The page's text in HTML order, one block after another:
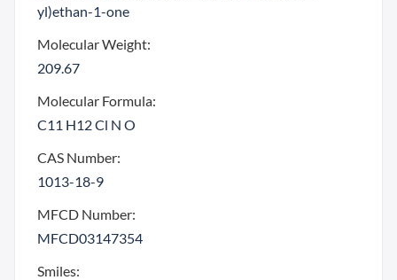
yl)ethan-1-one
Molecular Weight:
209.67
Molecular Formula:
C11 H12 Cl N O
CAS Number:
1013-18-9
MFCD Number:
MFCD03147354
Smiles: